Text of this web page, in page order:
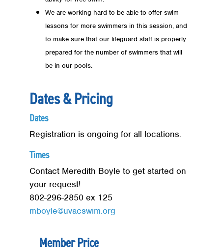
We are working hard to be able to offer swim
lessons for more swimmers in this session, and
to make sure that our lifeguard staff is properly
prepared for the number of swimmers that will
be in our pools.
Dates & Pricing
Dates
Registration is ongoing for all locations.
Times
Contact Meredith Boyle to get started on
your request!
802-296-2850 ex 125
mboyle@uvacswim.org
Member Price